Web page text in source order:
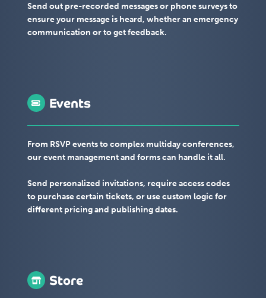
Send out pre-recorded messages or phone surveys to
ensure your message is heard, whether an emergency
communication or to get feedback.
Events
From RSVP events to complex multiday conferences,
our event management and forms can handle it all.
Send personalized invitations, require access codes
to purchase certain tickets, or use custom logic for
different pricing and publishing dates.
Store